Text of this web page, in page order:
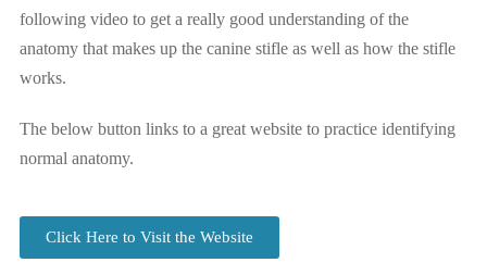
following video to get a really good understanding of the
anatomy that makes up the canine stifle as well as how the stifle
works.
The below button links to a great website to practice identifying
normal anatomy.
Click Here to Visit the Website